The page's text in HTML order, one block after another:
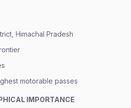
Himachal Pradesh
motorable passes
IMPORTANCE